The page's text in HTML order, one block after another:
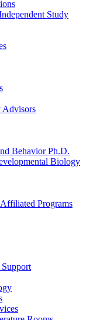
Study
Advisors
Behavior Ph.D.
Biology
Programs